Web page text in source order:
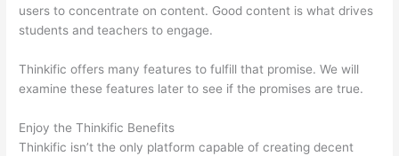
users to concentrate on content. Good content is what drives
students and teachers to engage.
Thinkific offers many features to fulfill that promise. We will
examine these features later to see if the promises are true.
Enjoy the Thinkific Benefits
Thinkific isn’t the only platform capable of creating decent